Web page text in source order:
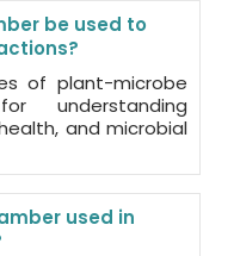
be used to
of plant-microbe
understanding
and microbial
used in